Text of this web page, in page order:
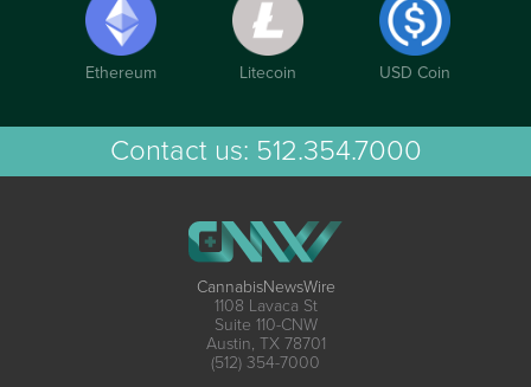
Ethereum Litecoin USD Coin
Contact us: 512.354.7000
CannabisNewsWire
1108 Lavaca St
Suite 110-CNW
Austin, TX 78701
(512) 354-7000